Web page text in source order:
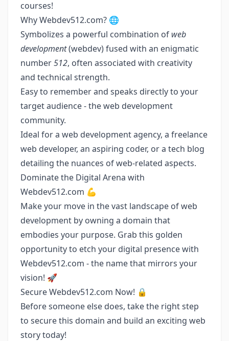
courses!
Why Webdev512.com? 🌐
Symbolizes a powerful combination of web
development(webdev) fused with an enigmatic
number512, often associated with creativity
and technical strength.
Easy to remember and speaks directly to your
target audience - the web development
community.
Ideal for a web development agency, a freelance
web developer, an aspiring coder, or a tech blog
detailing the nuances of web-related aspects.
Dominate the Digital Arena with
Webdev512.com 💪
Make your move in the vast landscape of web
development by owning a domain that
embodies your purpose. Grab this golden
opportunity to etch your digital presence with
Webdev512.com - the name that mirrors your
vision! 🚀
Secure Webdev512.com Now! 🔒
Before someone else does, take the right step
to secure this domain and build an exciting web
story today!